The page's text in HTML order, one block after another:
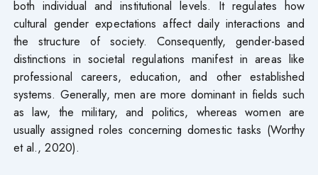
both individual and institutional levels. It regulates how
cultural gender expectations affect daily interactions and
the structure of society. Consequently, gender-based
distinctions in societal regulations manifest in areas like
professional careers, education, and other established
systems. Generally, men are more dominant in fields such
as law, the military, and politics, whereas women are
usually assigned roles concerning domestic tasks (Worthy
et al., 2020).